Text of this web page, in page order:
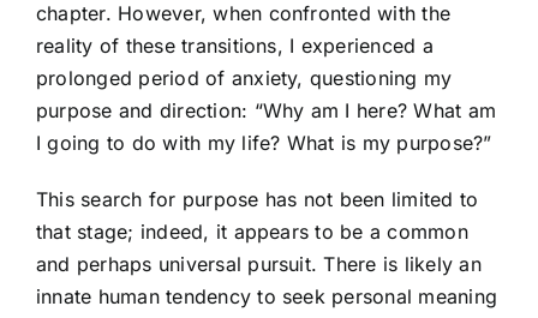
chapter. However, when confronted with the
reality of these transitions, I experienced a
prolonged period of anxiety, questioning my
purpose and direction: “Why am I here? What am
I going to do with my life? What is my purpose?”
This search for purpose has not been limited to
that stage; indeed, it appears to be a common
and perhaps universal pursuit. There is likely an
innate human tendency to seek personal meaning